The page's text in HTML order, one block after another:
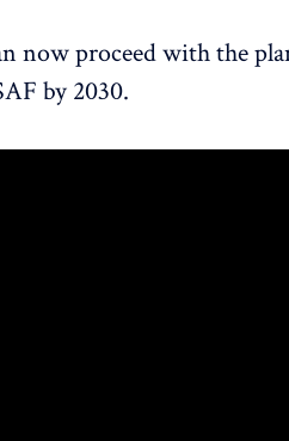
now proceed with the
by 2030.